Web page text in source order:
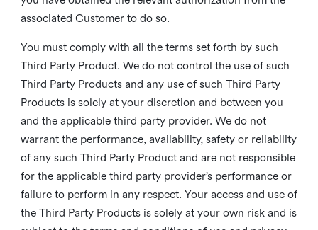
associated Customer to do so.
You must comply with all the terms set forth by such
Third Party Product. We do not control the use of such
Third Party Products and any use of such Third Party
Products is solely at your discretion and between you
and the applicable third party provider. We do not
warrant the performance, availability, safety or reliability
of any such Third Party Product and are not responsible
for the applicable third party provider’s performance or
failure to perform in any respect. Your access and use of
the Third Party Products is solely at your own risk and is